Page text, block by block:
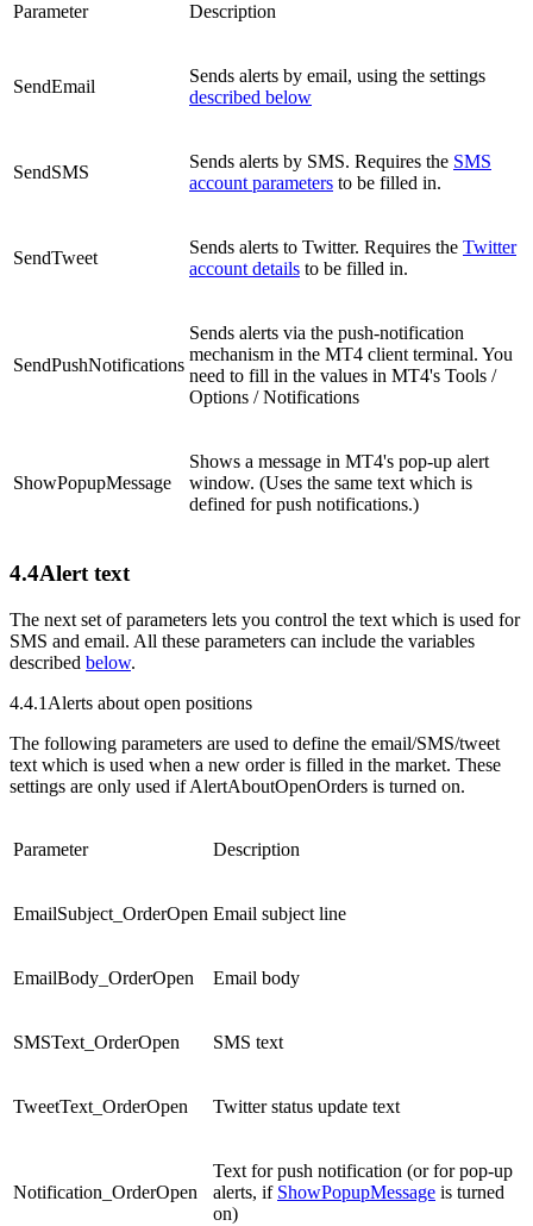
Parameter Description
SendEmail
Sends alerts by email, using the settings
described below
SendSMS
Sends alerts by SMS. Requires the SMS
account parameters to be filled in.
SendTweet
Sends alerts to Twitter. Requires the Twitter
account details to be filled in.
SendPushNotifications
Sends alerts via the push-notification
mechanism in the MT4 client terminal. You
need to fill in the values in MT4's Tools /
Options / Notifications
ShowPopupMessage
Shows a message in MT4's pop-up alert
window. (Uses the same text which is
defined for push notifications.)
4.4Alert text
The next set of parameters lets you control the text which is used for
SMS and email. All these parameters can include the variables
described below.
4.4.1 Alerts about open positions
The following parameters are used to define the email/SMS/tweet
text which is used when a new order is filled in the market. These
settings are only used if AlertAboutOpenOrders is turned on.
Parameter Description
EmailSubject_OrderOpen Email subject line
EmailBody_OrderOpen Email body
SMSText_OrderOpen SMS text
TweetText_OrderOpen Twitter status update text
Notification_OrderOpen
Text for push notification (or for pop-up
alerts, if ShowPopupMessage is turned
on)